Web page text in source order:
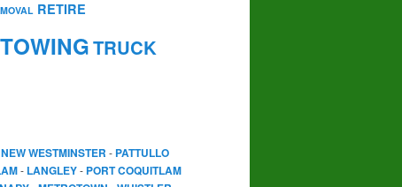
RETIRE
TOWINGTRUCK
NEW WESTMINSTER - PATTULLO
- LANGLEY- PORT COQUITLAM